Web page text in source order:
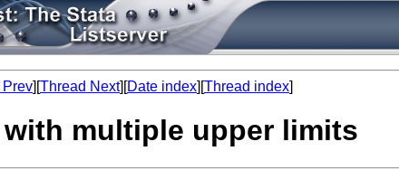
][Thread Next][Date index][Thread index]
multiple upper limits